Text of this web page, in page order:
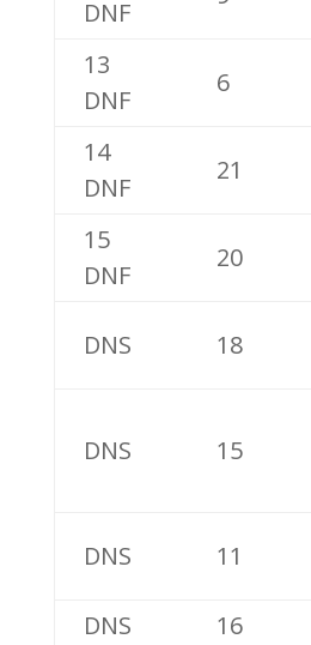
DNF
13
DNF
6
14
DNF
21
15
DNF
20
DNS 18
DNS 15
DNS 11
DNS
16